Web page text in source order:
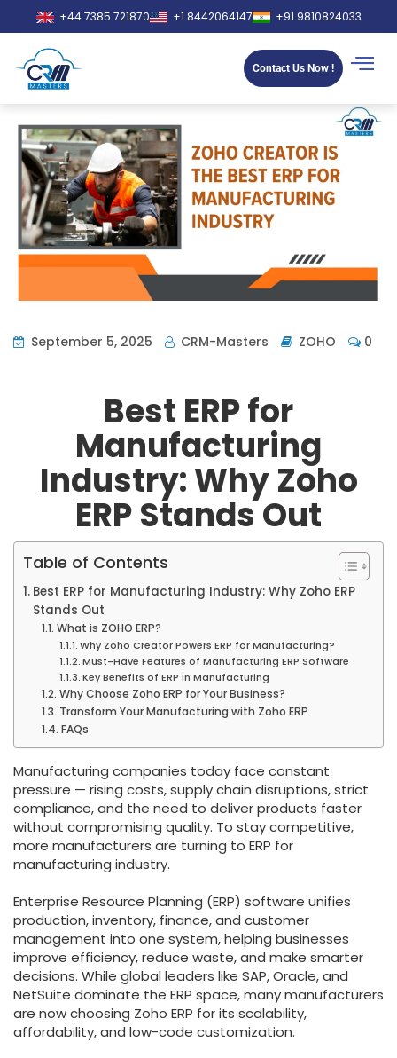
+44 7385 721870 +1 8442064147 +91 9810824033
Contact Us Now !
September 5, 2025 CRM-Masters ZOHO 0
Best ERP for
Manufacturing
Industry: Why Zoho
ERP Stands Out
Table of Contents
Best ERP for Manufacturing Industry: Why Zoho ERP
Stands Out
What is ZOHO ERP?
Why Zoho Creator Powers ERP for Manufacturing?
Must-Have Features of Manufacturing ERP Software
Key Benefits of ERP in Manufacturing
Why Choose Zoho ERP for Your Business?
Transform Your Manufacturing with Zoho ERP
FAQs
Manufacturing companies today face constant
pressure — rising costs, supply chain disruptions, strict
compliance, and the need to deliver products faster
without compromising quality. To stay competitive,
more manufacturers are turning to ERP for
manufacturing industry.
Enterprise Resource Planning (ERP) software unifies
production, inventory, finance, and customer
management into one system, helping businesses
improve efficiency, reduce waste, and make smarter
decisions. While global leaders like SAP, Oracle, and
NetSuite dominate the ERP space, many manufacturers
are now choosing Zoho ERP for its scalability,
affordability, and low-code customization.